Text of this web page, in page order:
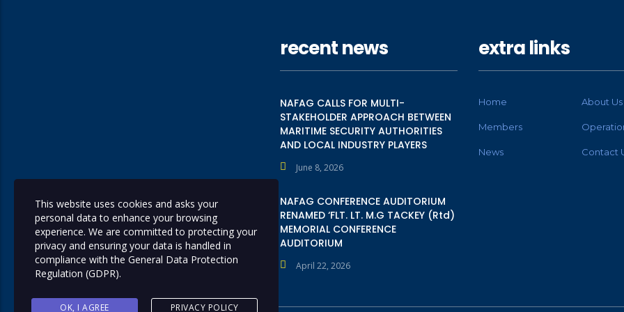
recent news
NAFAG CALLS FOR MULTI-
STAKEHOLDER APPROACH BETWEEN
MARITIME SECURITY AUTHORITIES
AND LOCAL INDUSTRY PLAYERS
June 8, 2026
NAFAG CONFERENCE AUDITORIUM
RENAMED ‘FLT. LT. M.G TACKEY (Rtd)
MEMORIAL CONFERENCE
AUDITORIUM
April 22, 2026
extra links
Home About Us
Members
News Contact
This website uses cookies and asks your
personal data to enhance your browsing
experience. We are committed to protecting your
privacy and ensuring your data is handled in
compliance with the General Data Protection
Regulation (GDPR).
OK, I AGREE PRIVACY POLICY